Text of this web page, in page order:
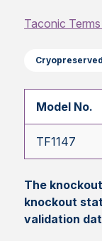
Taconic
Model No.
TF1147
The
knockout
validation